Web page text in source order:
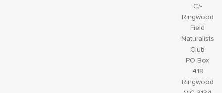
C/-
Ringwood
Field
Naturalists
Club
PO Box
418
Ringwood